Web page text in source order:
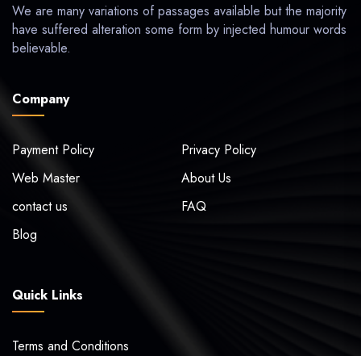
We are many variations of passages available but the majority
have suffered alteration some form by injected humour words
believable.
Company
Payment Policy
Privacy Policy
Web Master
About Us
contact us
FAQ
Blog
Quick Links
Terms and Conditions